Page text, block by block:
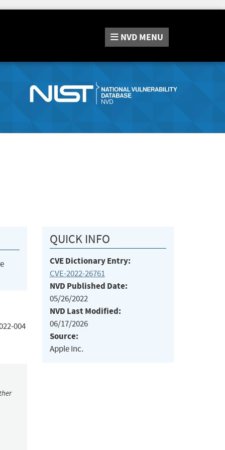
NVD MENU
004
QUICK INFO
CVE Dictionary Entry:
CVE-2022-26761
NVD Published Date:
05/26/2022
NVD Last Modified:
06/17/2026
Source:
Apple Inc.